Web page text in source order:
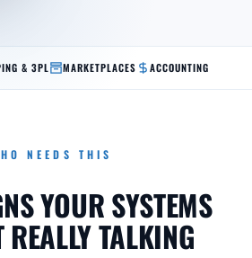
& 3PL MARKETPLACES ACCOUNTING
NEEDS THIS
YOUR SYSTEMS
REALLY TALKING